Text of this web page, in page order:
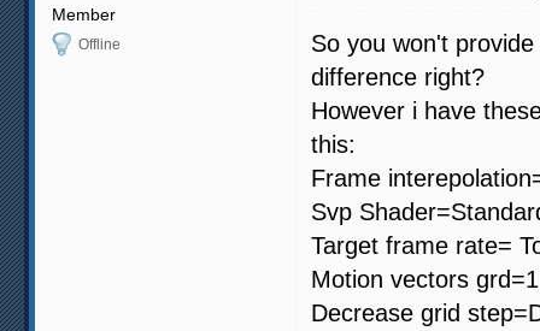
Member
Offline
So you won't
difference right?
However i have
this:
Frame
Svp
Target frame rate=
Motion vectors
Decrease grid